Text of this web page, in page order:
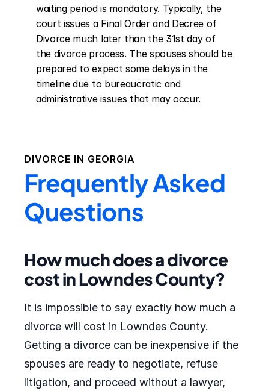
waiting period is mandatory. Typically, the
court issues a Final Order and Decree of
Divorce much later than the 31st day of
the divorce process. The spouses should be
prepared to expect some delays in the
timeline due to bureaucratic and
administrative issues that may occur.
DIVORCE IN GEORGIA
Frequently Asked
Questions
How much does a divorce
cost in Lowndes County?
It is impossible to say exactly how much a
divorce will cost in Lowndes County.
Getting a divorce can be inexpensive if the
spouses are ready to negotiate, refuse
litigation, and proceed without a lawyer,